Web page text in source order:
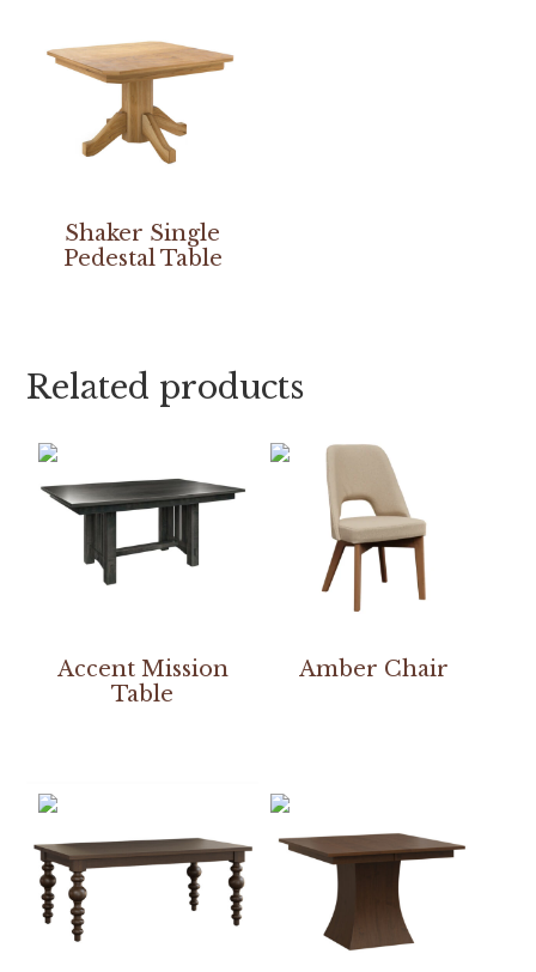
Shaker Single
Pedestal Table
Related products
Accent Mission
Table
Amber Chair